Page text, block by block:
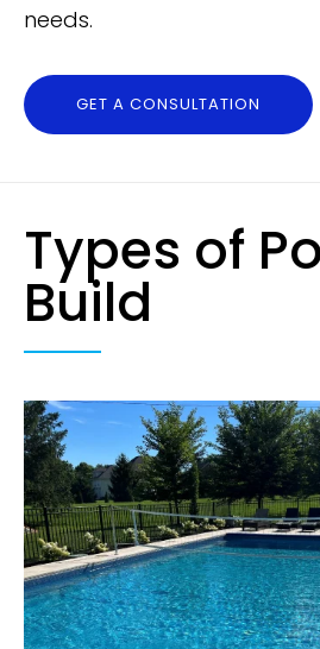
needs.
GET A CONSULTATION
Types of
Build